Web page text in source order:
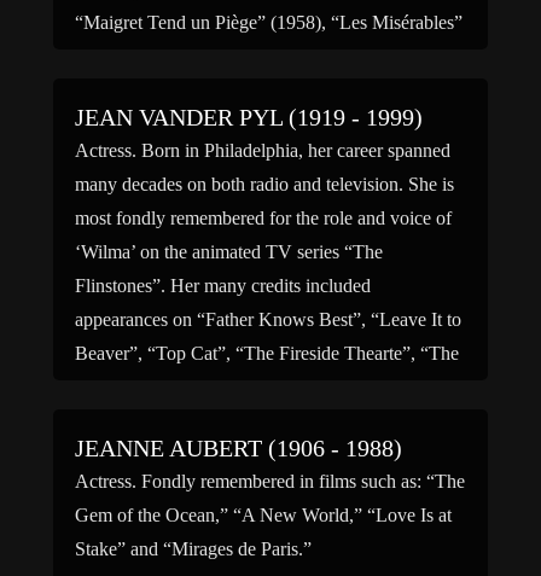
“Maigret Tend un Piège” (1958), “Les Misérables”
JEAN VANDER PYL (1919 - 1999)
Actress. Born in Philadelphia, her career spanned
many decades on both radio and television. She is
most fondly remembered for the role and voice of
‘Wilma’ on the animated TV series “The
Flinstones”. Her many credits included
appearances on “Father Knows Best”, “Leave It to
Beaver”, “Top Cat”, “The Fireside Thearte”, “The
JEANNE AUBERT (1906 - 1988)
Actress. Fondly remembered in films such as: “The
Gem of the Ocean,” “A New World,” “Love Is at
Stake” and “Mirages de Paris.”